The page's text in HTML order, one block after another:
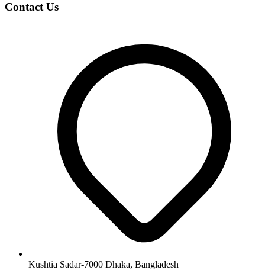
Contact Us
Kushtia Sadar-7000 Dhaka, Bangladesh